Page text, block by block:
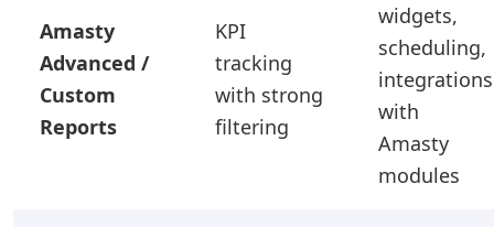
Amasty
Advanced /
Custom
Reports
KPI
tracking
with strong
filtering
widgets,
scheduling,
integrations
with
Amasty
modules